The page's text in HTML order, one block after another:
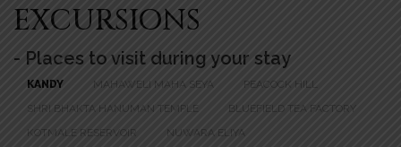
EXCURSIONS
- Places to visit during your stay
KANDY MAHAWELI MAHA SEYA
PEACOCK HILL
SHRI BHAKTA HANUMAN TEMPLE
BLUEFIELD TEA FACTORY
KOTMALE RESERVOIR
NUWARA ELIYA